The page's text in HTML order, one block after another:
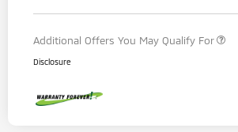
Additional Offers You May Qualify For
Disclosure